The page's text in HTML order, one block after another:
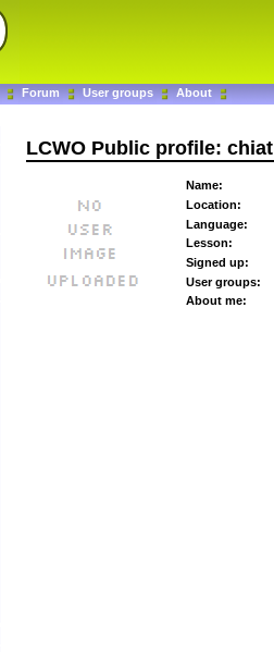
Forum User groups About
LCWO Public profile:
Name:
Location:
Language:
Lesson:
Signed up:
User groups:
About me: